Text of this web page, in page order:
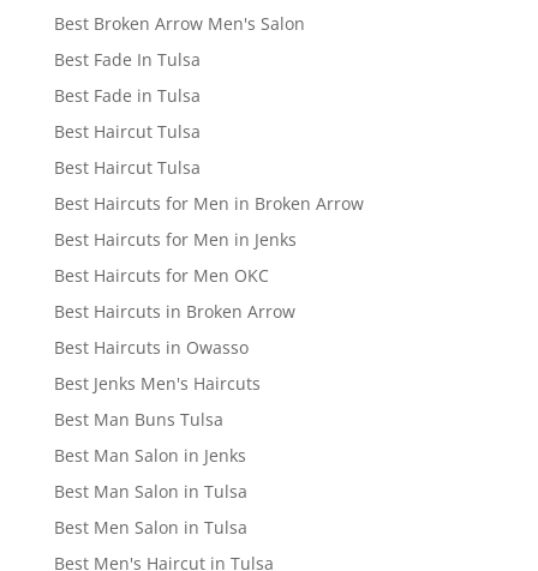
Best Broken Arrow Men's Salon
Best Fade In Tulsa
Best Fade in Tulsa
Best Haircut Tulsa
Best Haircut Tulsa
Best Haircuts for Men in Broken Arrow
Best Haircuts for Men in Jenks
Best Haircuts for Men OKC
Best Haircuts in Broken Arrow
Best Haircuts in Owasso
Best Jenks Men's Haircuts
Best Man Buns Tulsa
Best Man Salon in Jenks
Best Man Salon in Tulsa
Best Men Salon in Tulsa
Best Men's Haircut in Tulsa